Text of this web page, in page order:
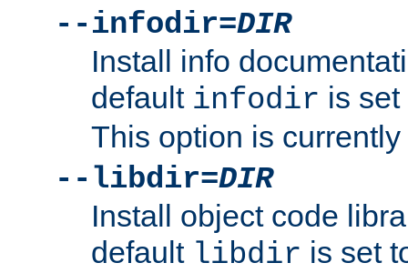
--infodir=DIR
Install info
default infodir is
This option is
--libdir=DIR
Install object code
default libdir is set